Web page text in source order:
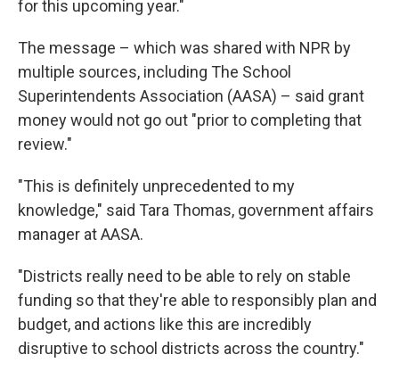
for this upcoming year."
The message – which was shared with NPR by
multiple sources, including The School
Superintendents Association (AASA) – said grant
money would not go out "prior to completing that
review."
"This is definitely unprecedented to my
knowledge," said Tara Thomas, government affairs
manager at AASA.
"Districts really need to be able to rely on stable
funding so that they're able to responsibly plan and
budget, and actions like this are incredibly
disruptive to school districts across the country."